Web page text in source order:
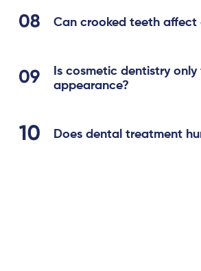
Can crooked teeth affect
Is cosmetic dentistry only
appearance?
Does dental treatment